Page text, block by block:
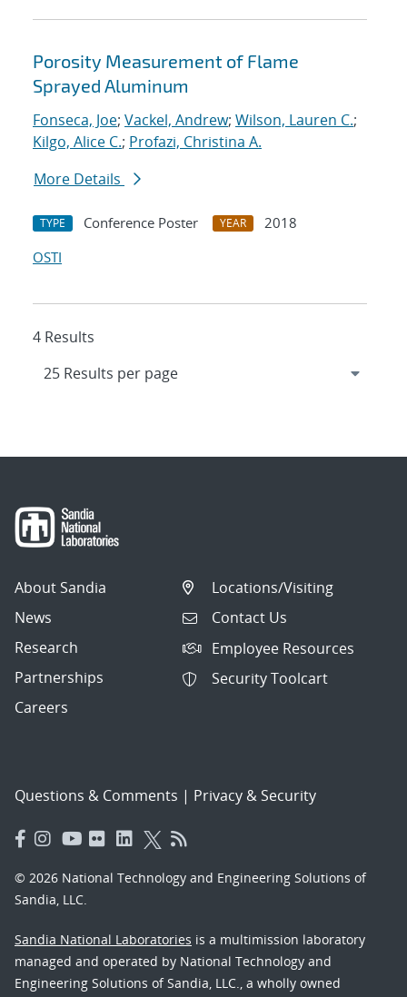
Porosity Measurement of Flame
Sprayed Aluminum
Fonseca, Joe; Vackel, Andrew; Wilson, Lauren C.;
Kilgo, Alice C.; Profazi, Christina A.
More Details
TYPE Conference Poster YEAR
2018
OSTI
4 Results
About Sandia
News
Research
Partnerships
Careers
Locations/Visiting
Contact Us
Employee Resources
Security Toolcart
Questions & Comments | Privacy & Security
© 2026 National Technology and Engineering Solutions of
Sandia, LLC.
Sandia National Laboratories is a multimission laboratory
managed and operated by National Technology and
Engineering Solutions of Sandia, LLC., a wholly owned